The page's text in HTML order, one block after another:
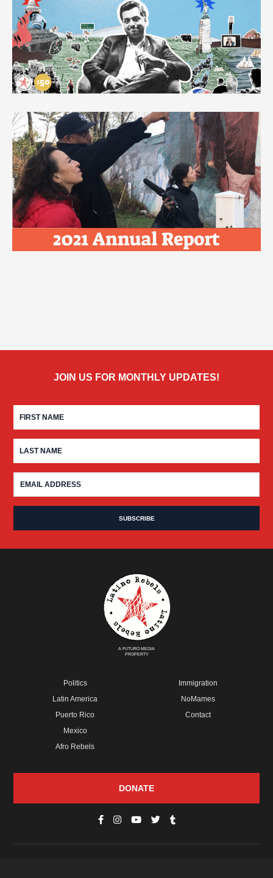
JOIN US FOR MONTHLY UPDATES!
A FUTURO MEDIA
PROPERTY
Politics
Latin America
Puerto Rico
Mexico
Afro Rebels
Immigration
NoMames
Contact
DONATE